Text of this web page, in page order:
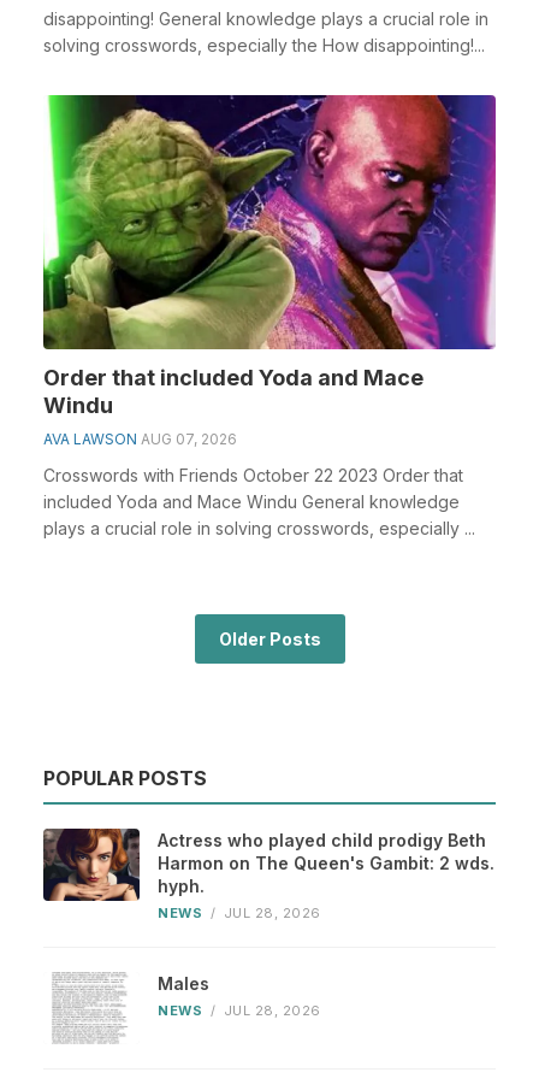
disappointing! General knowledge plays a crucial role in
solving crosswords, especially the How disappointing!...
Order that included Yoda and Mace
Windu
AVA LAWSON AUG 07, 2026
Crosswords with Friends October 22 2023 Order that
included Yoda and Mace Windu General knowledge
plays a crucial role in solving crosswords, especially ...
Older Posts
POPULAR POSTS
Actress who played child prodigy Beth
Harmon on The Queen's Gambit: 2 wds.
hyph.
NEWS / JUL 28, 2026
Males
NEWS / JUL 28, 2026